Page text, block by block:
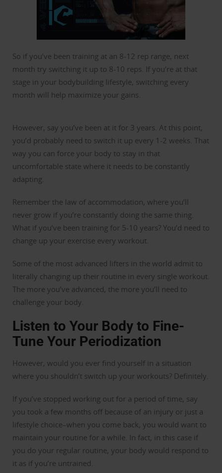
So if you’ve been training at an 8-12 rep range, next
month try switching it up to 8-10 reps. If you’re at that
stage in your bodybuilding lifestyle, switching every
month will help maximize your gains.
However, say you’ve been at it for 3 years. At this point,
you’d probably need to switch it up every 1-2 weeks. That
way you can force your body to stay in that
uncomfortable state where it needs to be constantly
adapting.
Remember the law of accommodation, where you’ll
never grow if you’re constantly doing the same thing.
What if you’ve been training for 5-10 years? You’d need to
change up your exercise every workout.
Some of the most advanced lifters in the world admit to
literally changing up their routine in every single workout.
The more you’ve advanced, the more you’ll need to
challenge your body.
Listen to Your Body to Fine-
Tune Your Periodization
However, would you ever find yourself in a situation
where you shouldn’t switch up your workouts? Definitely.
If you’ve stopped working out for a period of time, say
you took a few months off because of an injury or just a
lifestyle choice–when you come back, you would want to
maintain your routine for a while. In fact, in this case if
you do your regular routine, your body would respond to
it as if you’re untrained.